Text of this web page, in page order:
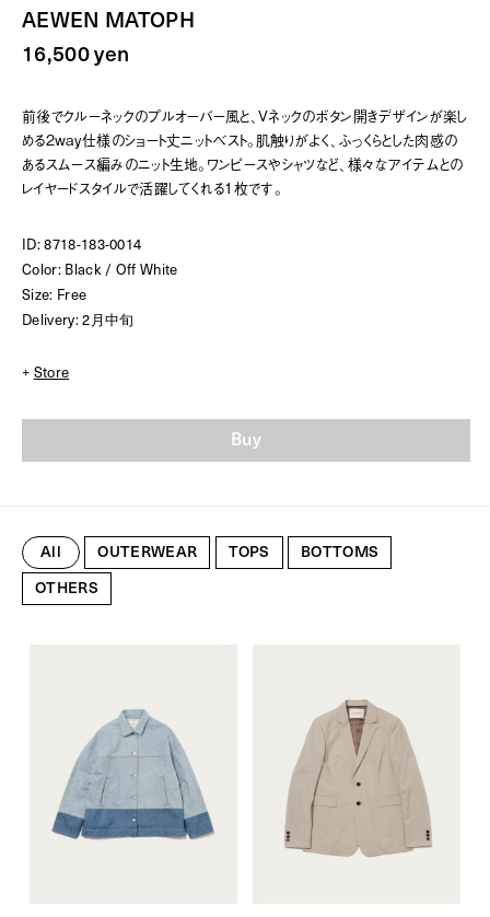
AEWEN MATOPH
16,500 yen
前後でクルーネックのプルオーバー風と、Vネックのボタン開きデザインが楽し
める2way仕様のショート丈ニットベスト。肌触りがよく、ふっくらとした肉感の
あるスムース編みのニット生地。ワンピースやシャツなど、様々なアイテムとの
レイヤードスタイルで活躍してくれる1枚です。
ID: 8718-183-0014
Color: Black / Off White
Size: Free
Delivery: 2月中旬
+ Store
Buy
All OUTERWEAR TOPS
BOTTOMS
OTHERS